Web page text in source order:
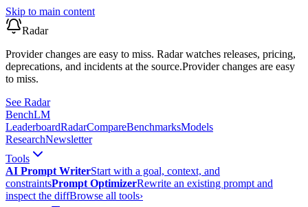
Skip to main content
Radar
Provider changes are easy to miss. Radar watches releases, pricing,
deprecations, and incidents at the source.Provider changes are easy
to miss.
See Radar
BenchLM
LeaderboardRadarCompareBenchmarksModels
ResearchNewsletter
Tools
AI Prompt WriterStart with a goal, context, and
constraintsPrompt OptimizerRewrite an existing prompt and
inspect the diffBrowse all tools›